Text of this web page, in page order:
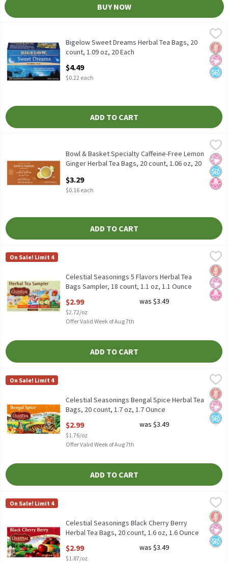
BUY NOW
Bigelow Sweet Dreams Herbal Tea Bags, 20 count, 1.09 oz, 20
Bigelow Sweet Dreams Herbal Tea Bags, 20 count, 1.09 oz
No
No
Bigelow Sweet Dreams Herbal Tea Bags, 20
count, 1.09 oz, 20 Each
$4.49
$0.22 each
ADD TO CART
Bowl & Basket Specialty Caffeine-Free Lemon Ginger Herbal
Bowl & Basket Specialty Caffeine-Free Lemon Ginger HerbalNo
No
No
Bowl & Basket Specialty Caffeine-Free Lemon
Ginger Herbal Tea Bags, 20 count, 1.06 oz, 20
Open Product Description
$3.29
$0.16 each
ADD TO CART
Celestial Seasonings 5 Flavors Herbal Tea Bags Sampler, 18
Celestial Seasonings 5 Flavors Herbal Tea Bags Sampler, 18
Celestial Seasonings
On Sale! Limit 4
No
No
Celestial Seasonings 5 Flavors Herbal Tea
Bags Sampler, 18 count, 1.1 oz, 1.1 Ounce
$2.99
$2.72/oz
was $3.49
Offer Valid Week of Aug 7th
ADD TO CART
Celestial Seasonings Bengal Spice Herbal Tea Bags, 20 count,
Celestial Seasonings Bengal Spice Herbal Tea Bags, 20 count,
Celestial Seasonings
On Sale! Limit 4
No
No
Celestial Seasonings Bengal Spice Herbal Tea
Bags, 20 count, 1.7 oz, 1.7 Ounce
$2.99
$1.76/oz
was $3.49
Offer Valid Week of Aug 7th
ADD TO CART
Celestial Seasonings Black Cherry Berry Herbal Tea Bags, 20
Celestial Seasonings Black Cherry Berry Herbal Tea Bags, 20
Celestial Seasonings
On Sale! Limit 4
No
No
Celestial Seasonings Black Cherry Berry
Herbal Tea Bags, 20 count, 1.6 oz, 1.6 Ounce
$2.99
$1.87/oz
was $3.49